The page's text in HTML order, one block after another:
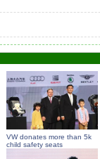
VW donates more than 5k
child safety seats